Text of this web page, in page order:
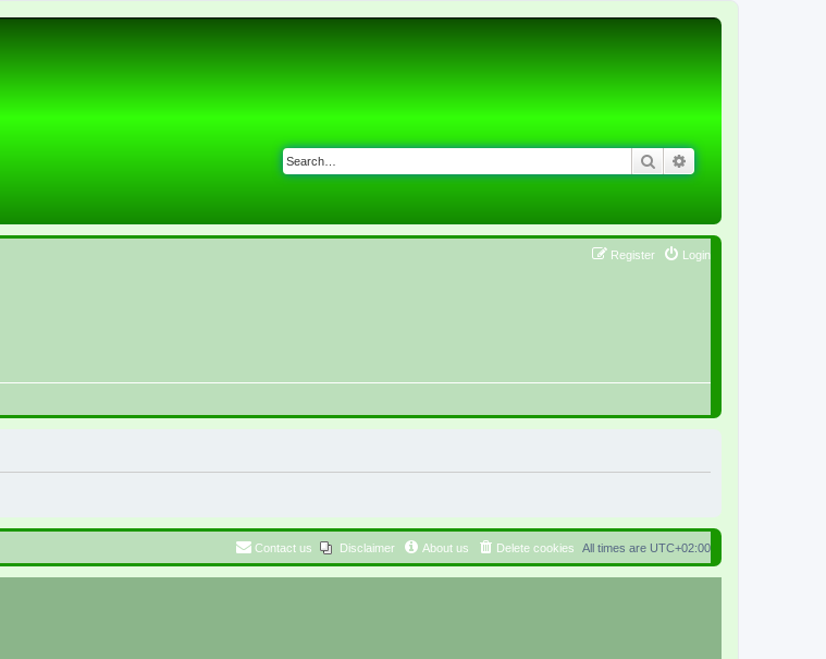
Search
Login
Register
All times are UTC+02:00
Delete cookies
About us
Disclaimer
Contact us